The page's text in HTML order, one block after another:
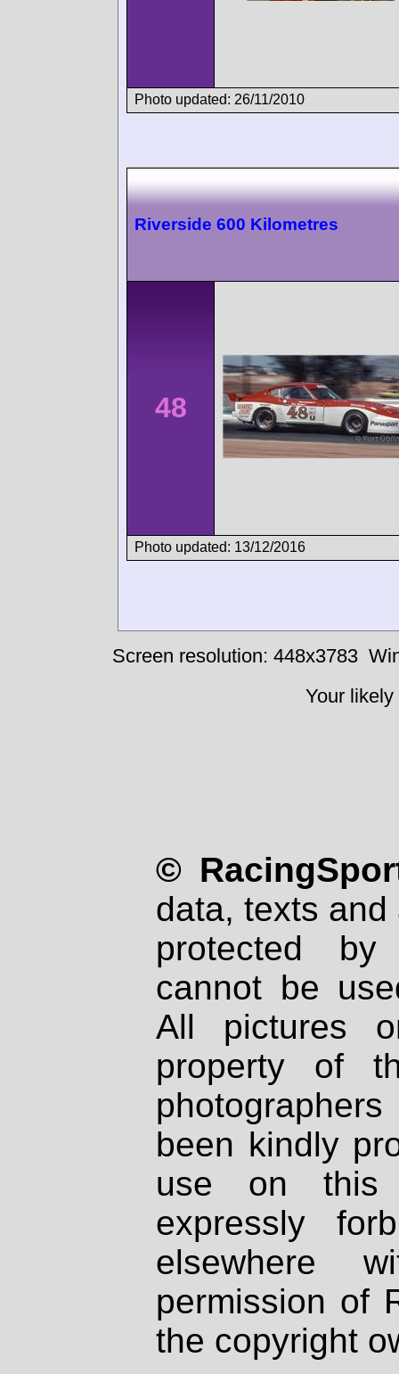
Photo updated: 26/11/2010
Riverside 600 Kilometres
48
Photo updated: 13/12/2016
Screen resolution: 448x3783
Your
©
data, texts
protected
cannot be
All pictures
property of
been kindly
use on
expressly
elsewhere
permission of
the copyright